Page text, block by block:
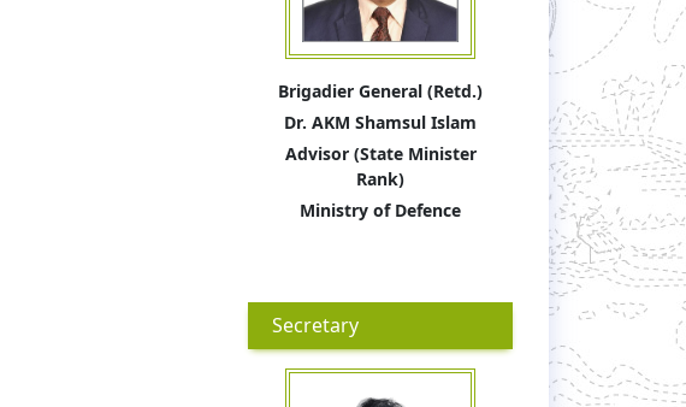
Brigadier General (Retd.)
Dr. AKM Shamsul Islam
Advisor (State Minister
Rank)
Ministry of Defence
Secretary